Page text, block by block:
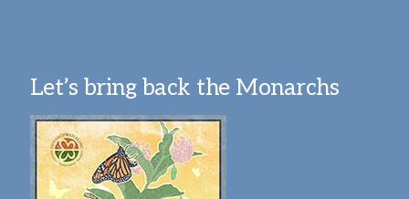
Let’s bring back the Monarchs